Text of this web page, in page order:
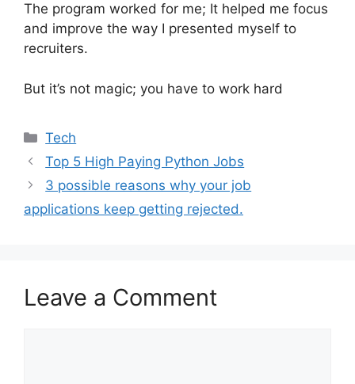
The program worked for me; It helped me focus
and improve the way I presented myself to
recruiters.
But it’s not magic; you have to work hard
Categories
Tech
Top 5 High Paying Python Jobs
3 possible reasons why your job
applications keep getting rejected.
Leave a Comment